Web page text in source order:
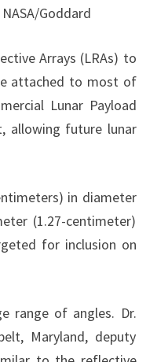
Goddard
Arrays (LRAs) to
attached to most of
Lunar Payload
allowing future lunar
in diameter
(1.27-centimeter)
for inclusion on
range of angles. Dr.
Maryland, deputy